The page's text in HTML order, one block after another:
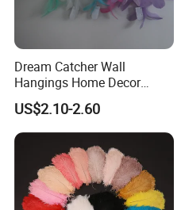
Dream Catcher Wall
Hangings Home Decor
Handmade Dreamcatcher
with LED Light
US$2.10-2.60